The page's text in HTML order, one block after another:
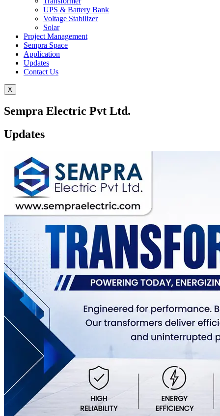
UPS & Battery Bank
Voltage Stabilizer
Solar
Project Management
Sempra Space
Application
Updates
Contact Us
X
Sempra Electric Pvt Ltd.
Updates